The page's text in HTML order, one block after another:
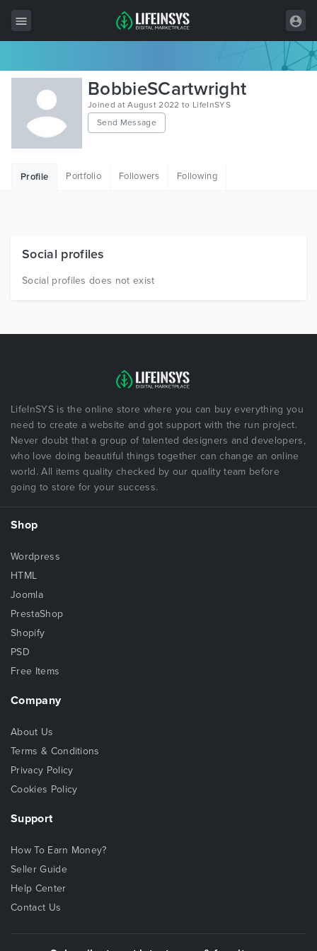
All Items
Wordpress
HTML
Free Items
BobbieSCartwright
Joined at August 2022 to LifeInSYS
Send Message
Profile Portfolio Followers Following
Social profiles
Social profiles does not exist
LifeInSYS is the online store where you can buy everything you
need to create a website and got support with the run project.
Never doubt that a group of talented designers and developers,
who love doing beautiful things together can change an online
world. All items quality checked by our quality team before
going to store for your success.
Shop
Wordpress
HTML
Joomla
PrestaShop
Shopify
PSD
Free Items
Company
About Us
Terms & Conditions
Privacy Policy
Cookies Policy
Support
How To Earn Money?
Seller Guide
Help Center
Contact Us